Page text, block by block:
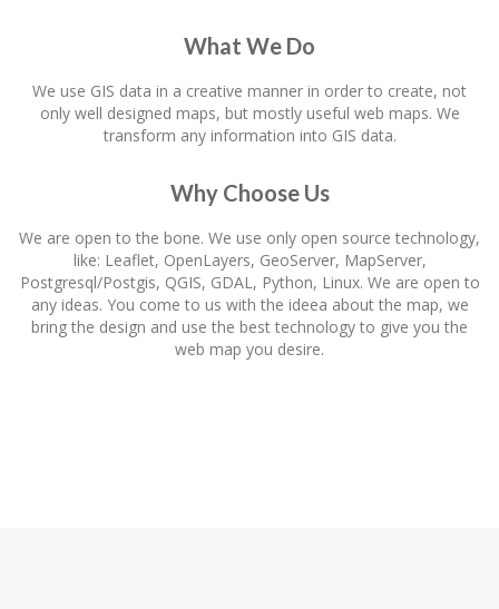
What We Do
We use GIS data in a creative manner in order to create, not
only well designed maps, but mostly useful web maps. We
transform any information into GIS data.
Why Choose Us
We are open to the bone. We use only open source technology,
like: Leaflet, OpenLayers, GeoServer, MapServer,
Postgresql/Postgis, QGIS, GDAL, Python, Linux. We are open to
any ideas. You come to us with the ideea about the map, we
bring the design and use the best technology to give you the
web map you desire.